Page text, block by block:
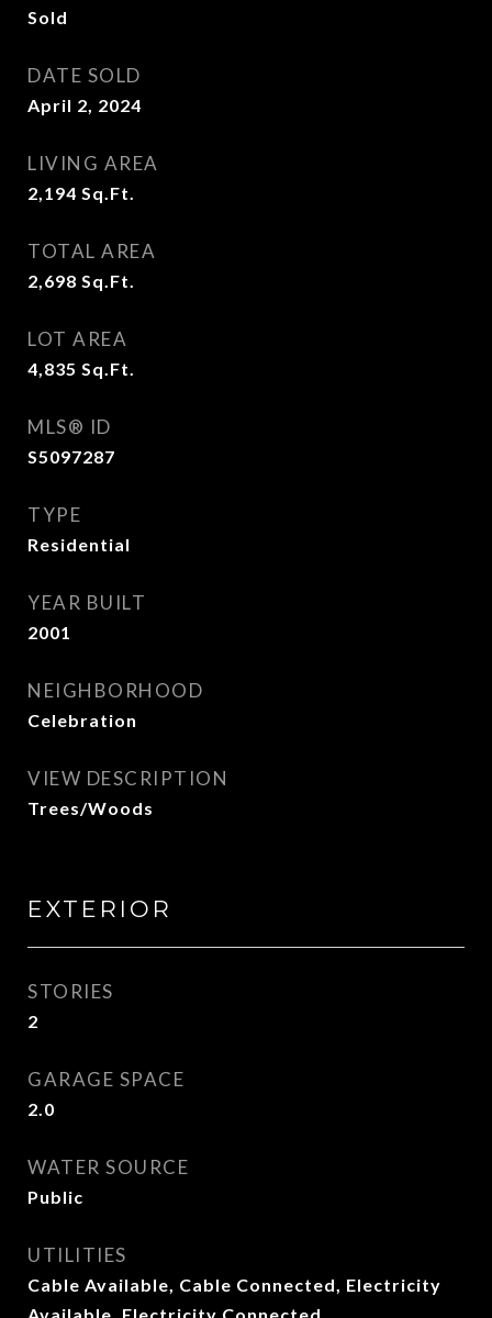
Sold
DATE SOLD
April 2, 2024
LIVING AREA
2,194 Sq.Ft.
TOTAL AREA
2,698 Sq.Ft.
LOT AREA
4,835 Sq.Ft.
MLS® ID
S5097287
TYPE
Residential
YEAR BUILT
2001
NEIGHBORHOOD
Celebration
VIEW DESCRIPTION
Trees/Woods
EXTERIOR
STORIES
2
GARAGE SPACE
2.0
WATER SOURCE
Public
UTILITIES
Cable Available, Cable Connected, Electricity